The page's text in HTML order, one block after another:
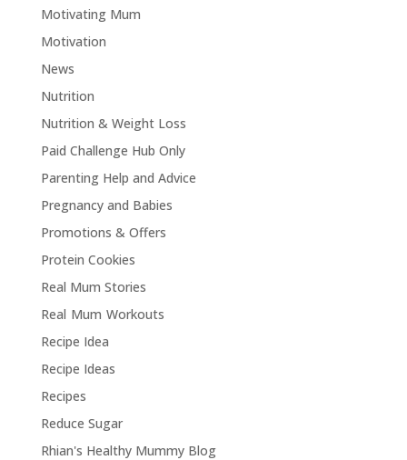
Motivating Mum
Motivation
News
Nutrition
Nutrition & Weight Loss
Paid Challenge Hub Only
Parenting Help and Advice
Pregnancy and Babies
Promotions & Offers
Protein Cookies
Real Mum Stories
Real Mum Workouts
Recipe Idea
Recipe Ideas
Recipes
Reduce Sugar
Rhian's Healthy Mummy Blog